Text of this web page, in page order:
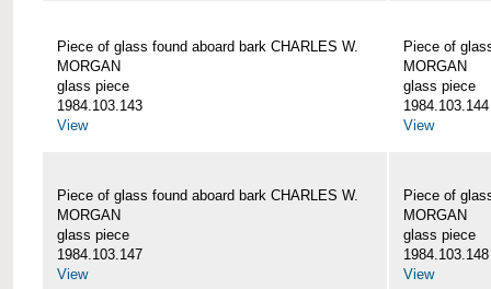
Piece of glass found aboard bark CHARLES W.
MORGAN
glass piece
1984.103.143
View
Piece of
MORGAN
glass piece
1984.103.144
View
Piece of glass found aboard bark CHARLES W.
MORGAN
glass piece
1984.103.147
View
Piece of
MORGAN
glass piece
1984.103.148
View